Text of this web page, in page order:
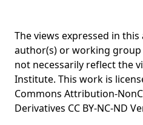
The views expressed in
author(s) or working group
not necessarily reflect the
Institute. This work is
Commons Attribution-
Derivatives CC BY-NC-ND